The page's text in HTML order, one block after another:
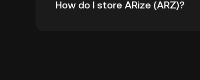
time high.
How do I store ARize (ARZ)?